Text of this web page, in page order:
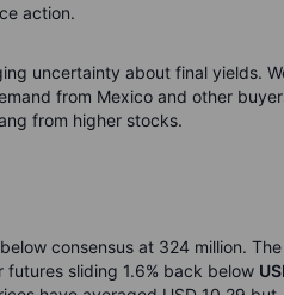
action.
uncertainty about final yields.
from Mexico and other
from higher stocks.
consensus at 324 million. The
sliding 1.6% back below